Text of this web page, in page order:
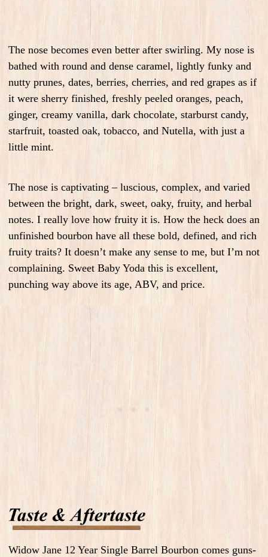
The nose becomes even better after swirling. My nose is
bathed with round and dense caramel, lightly funky and
nutty prunes, dates, berries, cherries, and red grapes as if
it were sherry finished, freshly peeled oranges, peach,
ginger, creamy vanilla, dark chocolate, starburst candy,
starfruit, toasted oak, tobacco, and Nutella, with just a
little mint.
The nose is captivating – luscious, complex, and varied
between the bright, dark, sweet, oaky, fruity, and herbal
notes. I really love how fruity it is. How the heck does an
unfinished bourbon have all these bold, defined, and rich
fruity traits? It doesn’t make any sense to me, but I’m not
complaining. Sweet Baby Yoda this is excellent,
punching way above its age, ABV, and price.
Widow Jane 12 Year Single Barrel Bourbon comes guns-